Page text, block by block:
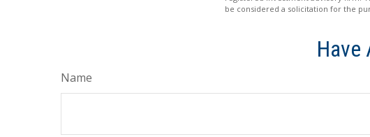
be considered a solicitation for the
Have
Name